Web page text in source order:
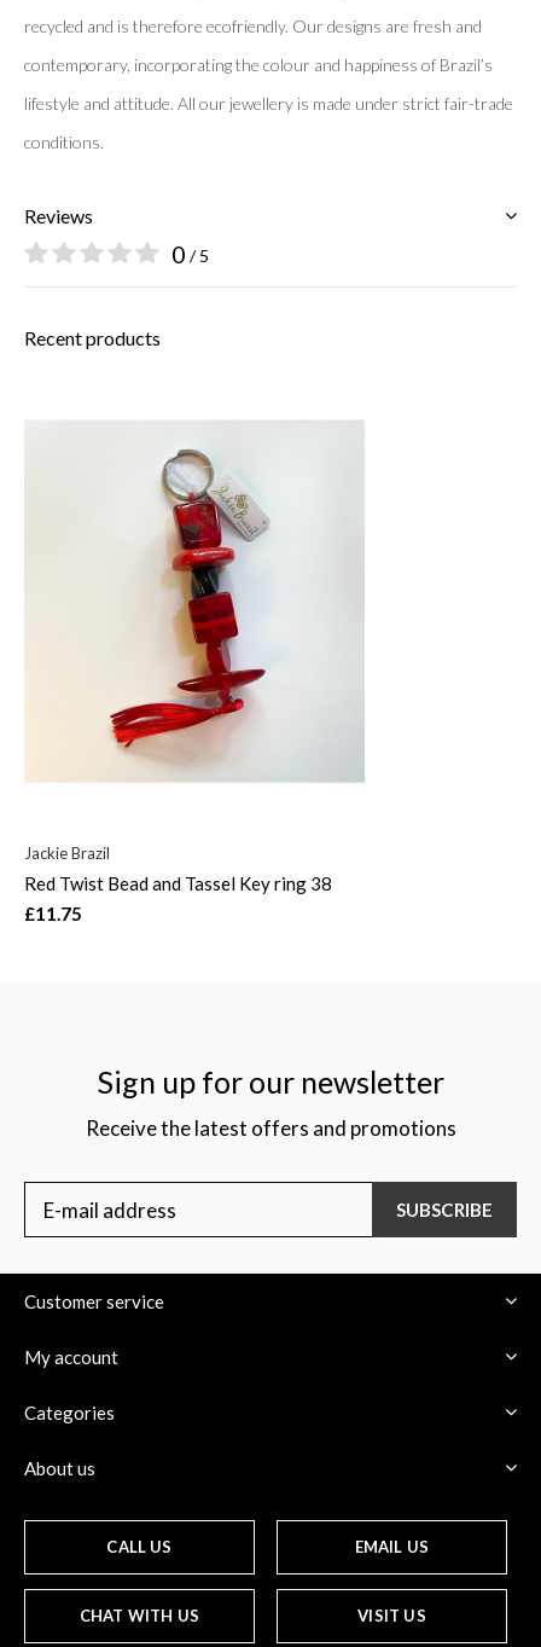
recycled and is therefore ecofriendly. Our designs are fresh and
contemporary, incorporating the colour and happiness of Brazil’s
lifestyle and attitude. All our jewellery is made under strict fair-trade
conditions.
Reviews
0 / 5
Recent products
Jackie Brazil
Red Twist Bead and Tassel Key ring 38
£11.75
Sign up for our newsletter
Receive the latest offers and promotions
SUBSCRIBE
Customer service
My account
Categories
About us
CALL US EMAIL US
CHAT WITH US VISIT US